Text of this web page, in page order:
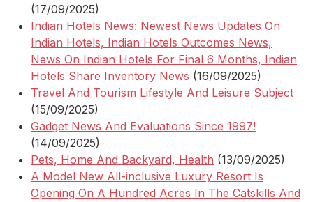
(17/09/2025)
Indian Hotels News: Newest News Updates On
Indian Hotels, Indian Hotels Outcomes News,
News On Indian Hotels For Final 6 Months, Indian
Hotels Share Inventory News (16/09/2025)
Travel And Tourism Lifestyle And Leisure Subject
(15/09/2025)
Gadget News And Evaluations Since 1997!
(14/09/2025)
Pets, Home And Backyard, Health (13/09/2025)
A Model New All-inclusive Luxury Resort Is
Opening On A Hundred Acres In The Catskills And